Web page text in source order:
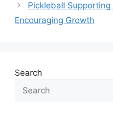
Pickleball
Encouraging Growth
Search